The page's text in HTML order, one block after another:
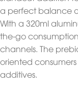
a perfect balance
With a 320ml
the-go
channels. The
oriented
additives.